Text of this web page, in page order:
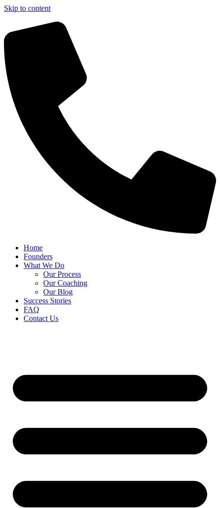
Skip to content
Home
Founders
What We Do
Our Process
Our Coaching
Our Blog
Success Stories
FAQ
Contact Us